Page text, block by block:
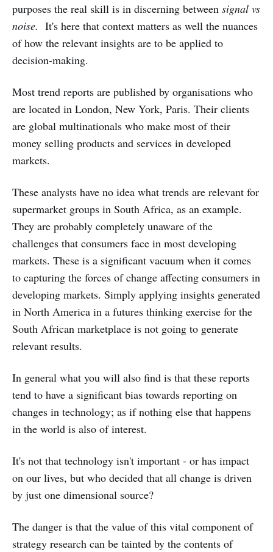
purposes the real skill is in discerning between signal vs
noise. It's here that context matters as well the nuances
of how the relevant insights are to be applied to
decision-making.
Most trend reports are published by organisations who
are located in London, New York, Paris. Their clients
are global multinationals who make most of their
money selling products and services in developed
markets.
These analysts have no idea what trends are relevant for
supermarket groups in South Africa, as an example.
They are probably completely unaware of the
challenges that consumers face in most developing
markets. These is a significant vacuum when it comes
to capturing the forces of change affecting consumers in
developing markets. Simply applying insights generated
in North America in a futures thinking exercise for the
South African marketplace is not going to generate
relevant results.
In general what you will also find is that these reports
tend to have a significant bias towards reporting on
changes in technology; as if nothing else that happens
in the world is also of interest.
It's not that technology isn't important - or has impact
on our lives, but who decided that all change is driven
by just one dimensional source?
The danger is that the value of this vital component of
strategy research can be tainted by the contents of